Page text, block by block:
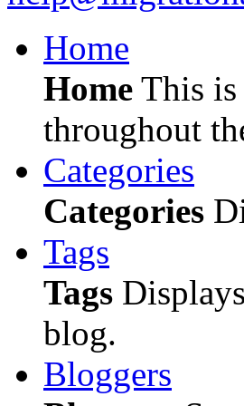
Home
Home This
throughout
Categories
Categories
Tags
Tags
blog.
Bloggers